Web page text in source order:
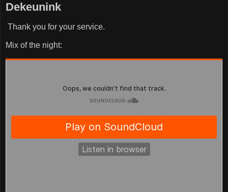
Dekeunink
Thank you for your service.
Mix of the night: